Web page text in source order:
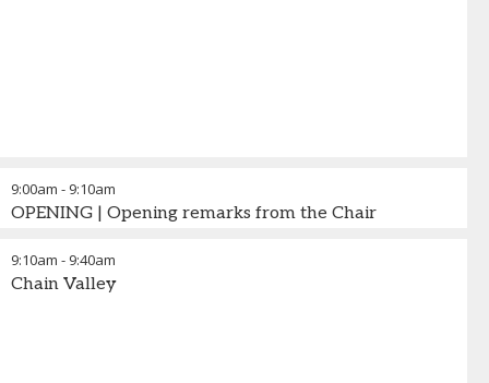
9:00am - 9:10am
OPENING | Opening remarks from the Chair
9:10am - 9:40am
Chain Valley